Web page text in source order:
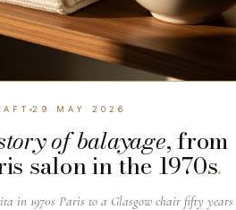
29 MAY 2026
of balayage, from
salon in the 1970s.
in 1970s Paris to a Glasgow chair fifty years